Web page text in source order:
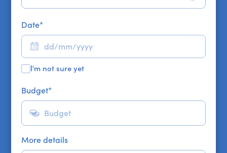
Date*
I'm not sure yet
Budget*
More details